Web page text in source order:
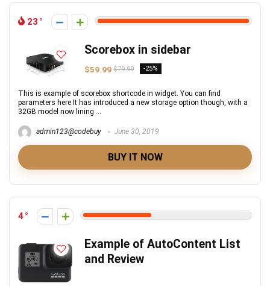
23
Scorebox in sidebar
$59.99 $79.99 -25%
This is example of scorebox shortcode in widget. You can find
parameters here It has introduced a new storage option though, with a
32GB model now lining ...
admin123@codebuy June 30, 2019
BUY IT NOW
4
Example of AutoContent List
and Review